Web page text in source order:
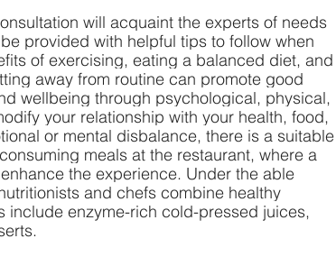
will acquaint the experts of needs
provided with helpful tips to follow when
of exercising, eating a balanced diet, and
away from routine can promote good
wellbeing through psychological, physical,
your relationship with your health, food,
or mental disbalance, there is a suitable
meals at the restaurant, where a
the experience. Under the able
and chefs combine healthy
include enzyme-rich cold-pressed juices,